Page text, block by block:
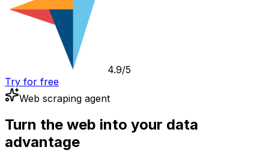
4.9/5
Try for free
Web scraping agent
Turn the web into your data
advantage